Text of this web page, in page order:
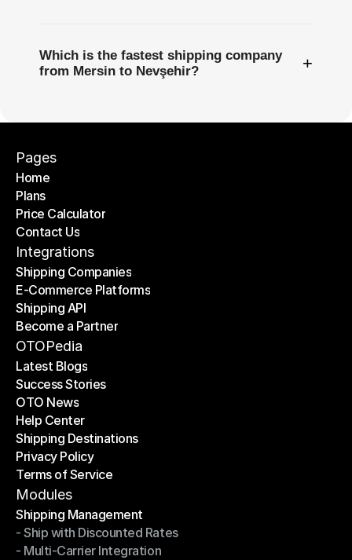
Which is the fastest shipping company
from Mersin to Nevşehir?
+
Pages
Home
Home
Plans
Plans
Price Calculator
Price Calculator
Contact Us
Contact Us
Integrations
Shipping Companies
Shipping Companies
E-Commerce Platforms
E-Commerce Platforms
Shipping API
Shipping API
Become a Partner
Become a Partner
OTOPedia
Latest Blogs
Latest Blogs
Success Stories
Success Stories
OTO News
OTO News
Help Center
Help Center
Shipping Destinations
Shipping Destinations
Privacy Policy
Privacy Policy
Terms of Service
Terms of Service
Modules
Shipping Management
Shipping Management
- Ship with Discounted Rates
- Ship with Discounted Rates
- Multi-Carrier Integration